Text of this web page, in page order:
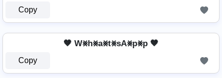
Copy
🤎 W⨳h⨳a⨳t⨳sA⨳p⨳p 🤎
Copy